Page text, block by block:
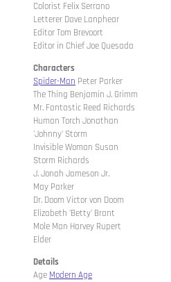
Colorist Felix Serrano
Letterer Dave Lanphear
Editor Tom Brevoort
Editor in Chief Joe Quesada
Characters
Spider-Man Peter Parker
The Thing Benjamin J. Grimm
Mr. Fantastic Reed Richards
Human Torch Jonathan
'Johnny' Storm
Invisible Woman Susan
Storm Richards
J. Jonah Jameson Jr.
May Parker
Dr. Doom Victor von Doom
Elizabeth 'Betty' Brant
Mole Man Harvey Rupert
Elder
Details
Age Modern Age